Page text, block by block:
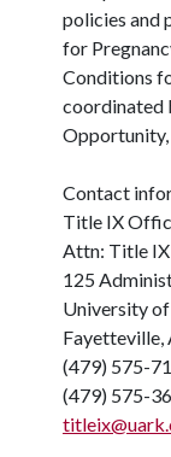
policies and
for
Conditions
coordinated
Contact
Title IX
Attn: Title
125
University
Fayetteville,
(479) 575-
(479) 575-